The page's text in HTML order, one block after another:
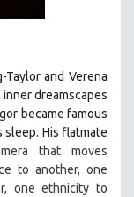
Taylor and Verena
dreamscapes
became famous
sleep. His flatmate
that moves
to another, one
one ethnicity to